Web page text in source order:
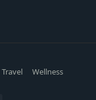
Travel Wellness